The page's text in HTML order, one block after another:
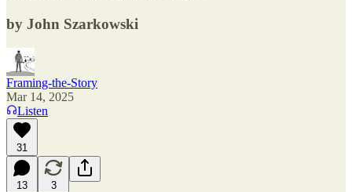
by John Szarkowski
Framing-the-Story
Mar 14, 2025
Listen
31
13 3